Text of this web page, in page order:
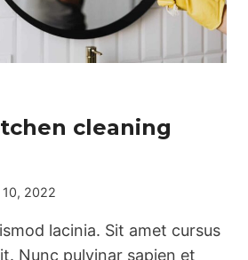
cleaning
10, 2022
lacinia. Sit amet cursus
Nunc pulvinar sapien et